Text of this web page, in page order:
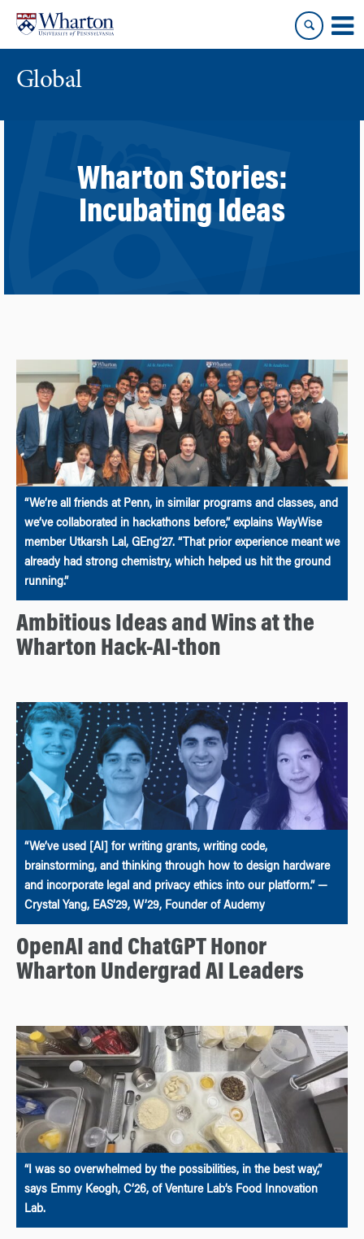
content
main
menu
Global
Wharton Stories:
Incubating Ideas
“We’re all friends at Penn, in similar programs and classes, and
we’ve collaborated in hackathons before,” explains WayWise
member Utkarsh Lal, GEng’27. “That prior experience meant we
already had strong chemistry, which helped us hit the ground
running.”
Ambitious Ideas and Wins at the
Wharton Hack-AI-thon
“We’ve used [AI] for writing grants, writing code,
brainstorming, and thinking through how to design hardware
and incorporate legal and privacy ethics into our platform.” —
Crystal Yang, EAS’29, W’29, Founder of Audemy
OpenAI and ChatGPT Honor
Wharton Undergrad AI Leaders
“I was so overwhelmed by the possibilities, in the best way,”
says Emmy Keogh, C’26, of Venture Lab’s Food Innovation
Lab.